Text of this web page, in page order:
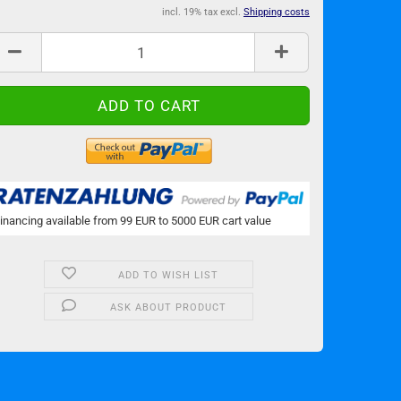
incl. 19% tax excl. Shipping costs
available from 99 EUR to 5000 EUR cart value
ADD TO WISH LIST
ASK ABOUT PRODUCT